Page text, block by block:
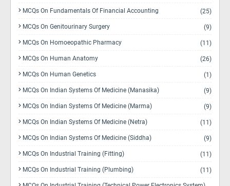
MCQs On Fundamentals Of Financial Accounting (25)
MCQs On Genitourinary Surgery (9)
MCQs On Homoeopathic Pharmacy (11)
MCQs On Human Anatomy (26)
MCQs On Human Genetics (1)
MCQs On Indian Systems Of Medicine (Manasika) (9)
MCQs On Indian Systems Of Medicine (Marma) (9)
MCQs On Indian Systems Of Medicine (Netra) (11)
MCQs On Indian Systems Of Medicine (Siddha) (9)
MCQs On Industrial Training (Fitting) (11)
MCQs On Industrial Training (Plumbing) (11)